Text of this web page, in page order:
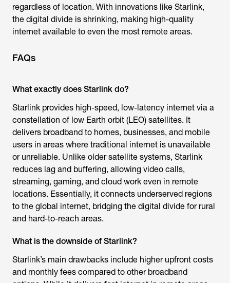
regardless of location. With innovations like Starlink,
the digital divide is shrinking, making high-quality
internet available to even the most remote areas.
FAQs
What exactly does Starlink do?
Starlink provides high-speed, low-latency internet via a
constellation of low Earth orbit (LEO) satellites. It
delivers broadband to homes, businesses, and mobile
users in areas where traditional internet is unavailable
or unreliable. Unlike older satellite systems, Starlink
reduces lag and buffering, allowing video calls,
streaming, gaming, and cloud work even in remote
locations. Essentially, it connects underserved regions
to the global internet, bridging the digital divide for rural
and hard-to-reach areas.
What is the downside of Starlink?
Starlink’s main drawbacks include higher upfront costs
and monthly fees compared to other broadband